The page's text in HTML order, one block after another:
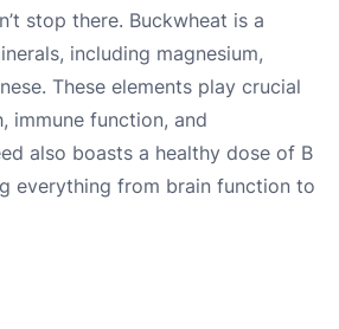
stop there. Buckwheat is a
including magnesium,
These elements play crucial
immune function, and
also boasts a healthy dose of B
everything from brain function to